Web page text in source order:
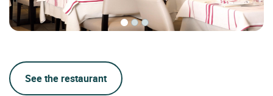
See the restaurant